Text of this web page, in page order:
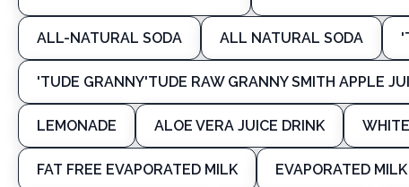
ALL-NATURAL SODA ALL NATURAL SODA
'TUDE GRANNY'TUDE RAW GRANNY SMITH APPLE
LEMONADE ALOE VERA JUICE DRINK
FAT FREE EVAPORATED MILK EVAPORATED MILK